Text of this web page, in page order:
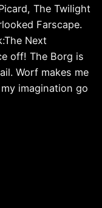
The Twilight
Farscape.
Next
off! The Borg is
Worf makes me
imagination go